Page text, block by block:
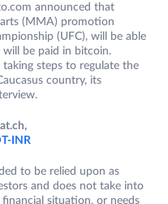
announced that
(MMA) promotion
(UFC), will be able
be paid in bitcoin.
steps to regulate the
country, its
INR
to be relied upon as
and does not take into
situation, or needs